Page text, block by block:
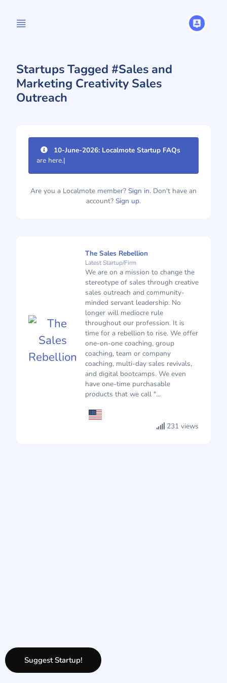
Startups Tagged #Sales and
Marketing Creativity Sales
Outreach
10-June-2026: Localmote Startup FAQs
are here.
Are you a Localmote member? Sign in. Don't have an
account? Sign up.
The Sales Rebellion
Latest Startup/Firm
We are on a mission to change the
stereotype of sales through creative
sales outreach and community-
minded servant leadership. No
longer will mediocre rule
throughout our profession. It is
time for a rebellion to rise. We offer
one-on-one coaching, group
coaching, team or company
coaching, multi-day sales revivals,
and digital bootcamps. We even
have one-time purchasable
products that we call "...
231 views
Suggest Startup!